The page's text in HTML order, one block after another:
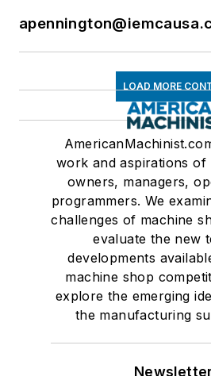
LOAD MORE
work and aspirations of
owners, managers,
programmers. We
challenges of machine
evaluate the new
developments
machine shop
explore the emerging
the manufacturing